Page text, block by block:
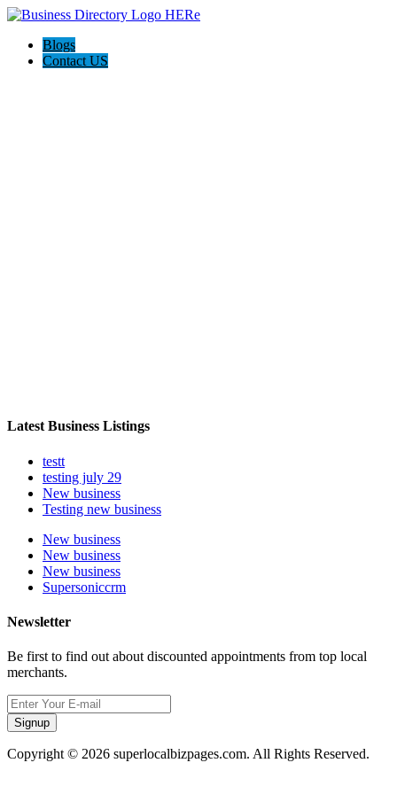
Blogs
Contact US
Latest Business Listings
testt
testing july 29
New business
Testing new business
New business
New business
New business
Supersoniccrm
Newsletter
Be first to find out about discounted appointments from top local
merchants.
Signup
Copyright © 2026 superlocalbizpages.com. All Rights Reserved.